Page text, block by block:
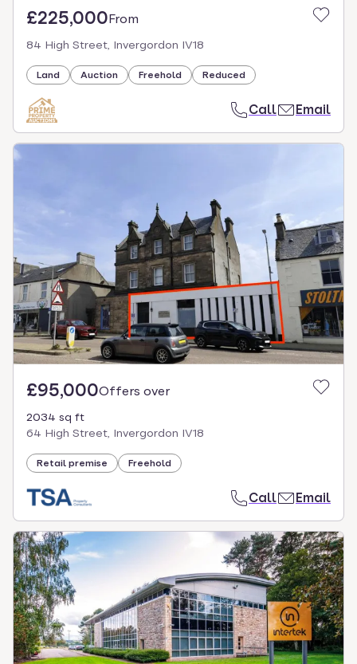
£225,000From
84 High Street, Invergordon IV18
Land Auction Freehold Reduced
Call Email
£95,000Offers over
2034 sq ft
64 High Street, Invergordon IV18
Retail premise Freehold
Call Email